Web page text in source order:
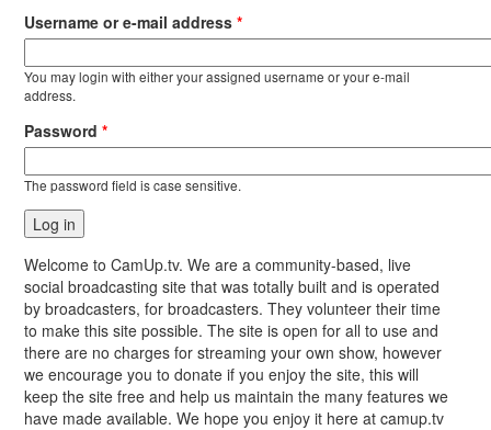
Username or e-mail address*
You may login with either your assigned username or your e-mail
address.
Password*
The password field is case sensitive.
Welcome to CamUp.tv. We are a community-based, live
social broadcasting site that was totally built and is operated
by broadcasters, for broadcasters. They volunteer their time
to make this site possible. The site is open for all to use and
there are no charges for streaming your own show, however
we encourage you to donate if you enjoy the site, this will
keep the site free and help us maintain the many features we
have made available. We hope you enjoy it here at camup.tv